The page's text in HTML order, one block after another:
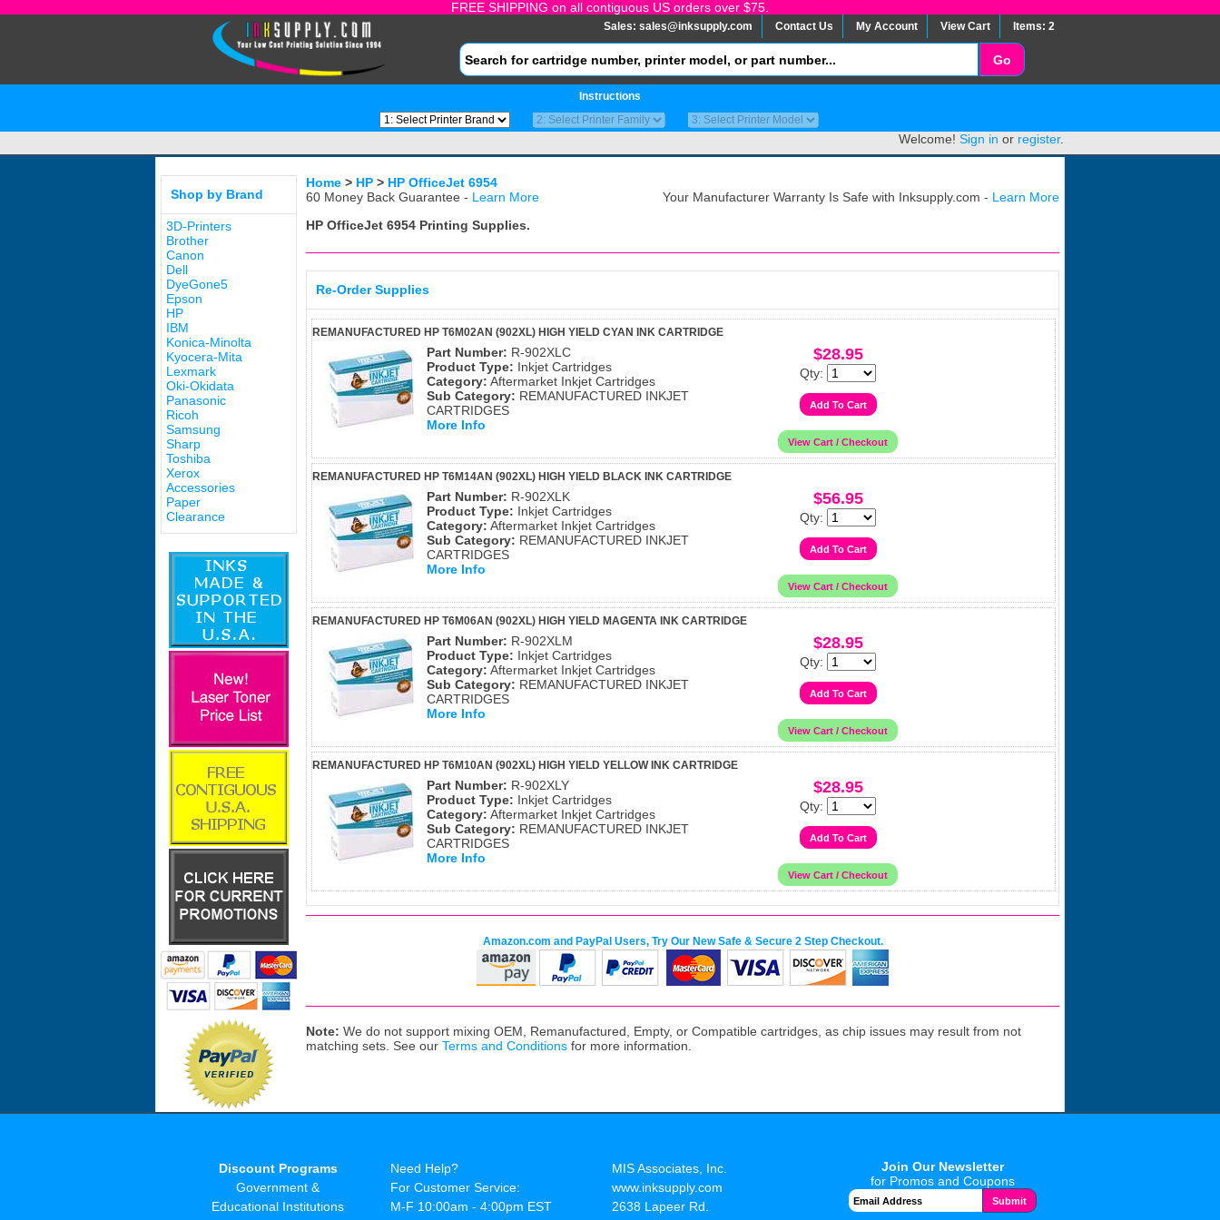
FREE SHIPPING on all contiguous US orders over $75.
Sales: sales@inksupply.com Contact Us My Account View Cart Items: 2
Instructions
Welcome! Sign in or register.
Shop by Brand
3D-Printers
Brother
Canon
Dell
DyeGone5
Epson
HP
IBM
Konica-Minolta
Kyocera-Mita
Lexmark
Oki-Okidata
Panasonic
Ricoh
Samsung
Sharp
Toshiba
Xerox
Accessories
Paper
Clearance
Home > HP > HP OfficeJet 6954
60 Money Back Guarantee - Learn More Your Manufacturer Warranty Is Safe with Inksupply.com - Learn More
HP OfficeJet 6954 Printing Supplies.
Re-Order Supplies
REMANUFACTURED HP T6M02AN (902XL) HIGH YIELD CYAN INK CARTRIDGE
Part Number: R-902XLC
Product Type: Inkjet Cartridges
Category: Aftermarket Inkjet Cartridges
Sub Category: REMANUFACTURED INKJET
CARTRIDGES
More Info
$28.95
Qty:
REMANUFACTURED HP T6M14AN (902XL) HIGH YIELD BLACK INK CARTRIDGE
Part Number: R-902XLK
Product Type: Inkjet Cartridges
Category: Aftermarket Inkjet Cartridges
Sub Category: REMANUFACTURED INKJET
CARTRIDGES
More Info
$56.95
Qty:
REMANUFACTURED HP T6M06AN (902XL) HIGH YIELD MAGENTA INK CARTRIDGE
Part Number: R-902XLM
Product Type: Inkjet Cartridges
Category: Aftermarket Inkjet Cartridges
Sub Category: REMANUFACTURED INKJET
CARTRIDGES
More Info
$28.95
Qty:
REMANUFACTURED HP T6M10AN (902XL) HIGH YIELD YELLOW INK CARTRIDGE
Part Number: R-902XLY
Product Type: Inkjet Cartridges
Category: Aftermarket Inkjet Cartridges
Sub Category: REMANUFACTURED INKJET
CARTRIDGES
More Info
$28.95
Qty:
Amazon.com and PayPal Users, Try Our New Safe & Secure 2 Step Checkout.
Note: We do not support mixing OEM, Remanufactured, Empty, or Compatible cartridges, as chip issues may result from not
matching sets. See our Terms and Conditions for more information.
Discount Programs
Government &
Educational Institutions
Need Help?
For Customer Service:
M-F 10:00am - 4:00pm EST
MIS Associates, Inc.
www.inksupply.com
2638 Lapeer Rd.
Join Our Newsletter
for Promos and Coupons